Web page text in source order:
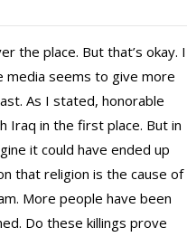
the place. But that’s okay. I
media seems to give more
As I stated, honorable
Iraq in the first place. But in
it could have ended up
that religion is the cause of
More people have been
Do these killings prove